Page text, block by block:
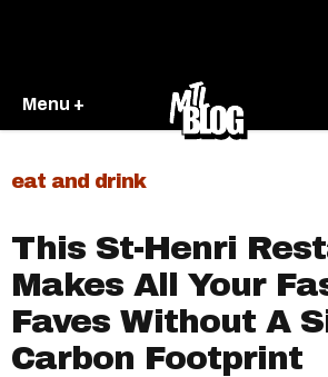
Menu +
eat and drink
This St-Henri
Makes All Your
Faves Without A
Carbon Footprint